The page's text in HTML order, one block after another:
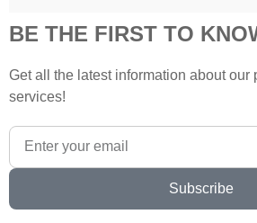
BE THE FIRST TO
Get all the latest information about our
services!
Subscribe